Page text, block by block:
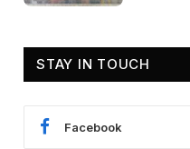
STAY IN TOUCH
Facebook